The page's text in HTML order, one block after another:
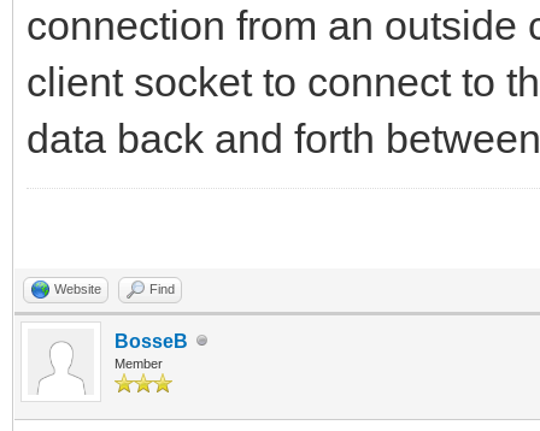
connection from an outside
client socket to connect to
data back and forth
Website Find
BosseB
Member